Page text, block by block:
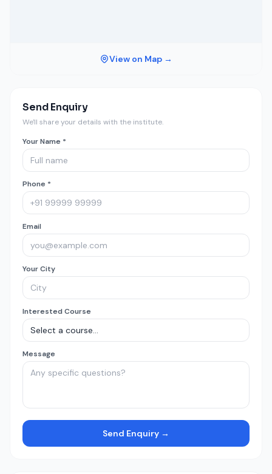
View on Map →
Send Enquiry
We'll share your details with the institute.
Your Name *
Phone *
Email
Your City
Interested Course
Message
Send Enquiry →